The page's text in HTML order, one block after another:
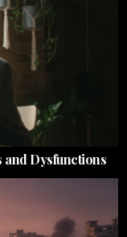
and Dysfunctions